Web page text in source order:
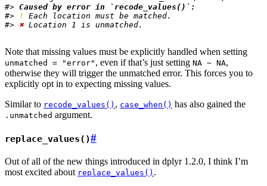
#> Caused by error in `recode_values()`:
#>
!
Each location must be matched.
#> ✖ Location 1 is unmatched.
Note that missing values must be explicitly handled when setting
unmatched = "error" , even if that’s just setting NA ~ NA,
otherwise they will trigger the unmatched error. This forces you to
explicitly opt in to expecting missing values.
Similar to recode_values() , case_when() has also gained the
.unmatched argument.
replace_values()#
Out of all of the new things introduced in dplyr 1.2.0, I think I’m
most excited about replace_values() .